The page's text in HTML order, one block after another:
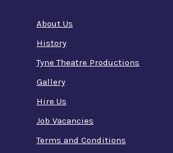
About Us
History
Tyne Theatre Productions
Gallery
Hire Us
Job Vacancies
Terms and Conditions